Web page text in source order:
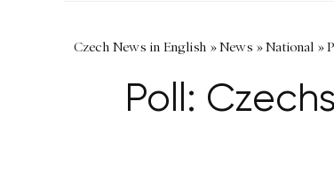
Czech News in English »News »National »
Poll: